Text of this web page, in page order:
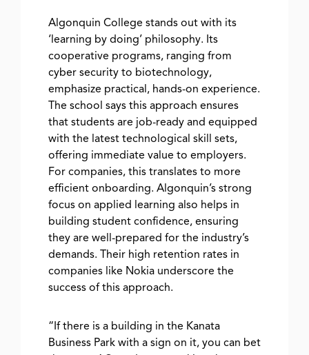
Algonquin College stands out with its
‘learning by doing’ philosophy. Its
cooperative programs, ranging from
cyber security to biotechnology,
emphasize practical, hands-on experience.
The school says this approach ensures
that students are job-ready and equipped
with the latest technological skill sets,
offering immediate value to employers.
For companies, this translates to more
efficient onboarding. Algonquin’s strong
focus on applied learning also helps in
building student confidence, ensuring
they are well-prepared for the industry’s
demands. Their high retention rates in
companies like Nokia underscore the
success of this approach.
“If there is a building in the Kanata
Business Park with a sign on it, you can bet